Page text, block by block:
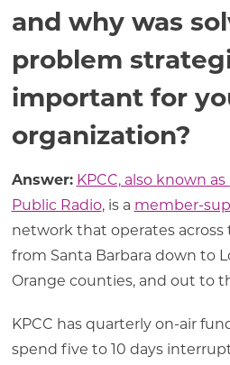
and why was
problem
important for
organization?
Answer: KPCC, also known as
Public Radio, is a member-
network that operates across
from Santa Barbara down to
Orange counties, and out to
KPCC has quarterly on-air
spend five to 10 days